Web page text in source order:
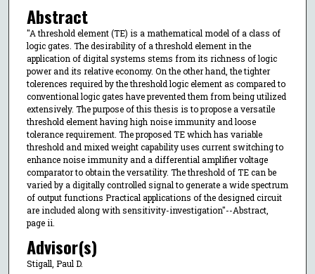
Abstract
"A threshold element (TE) is a mathematical model of a class of
logic gates. The desirability of a threshold element in the
application of digital systems stems from its richness of logic
power and its relative economy. On the other hand, the tighter
tolerences required by the threshold logic element as compared to
conventional logic gates have prevented them from being utilized
extensively. The purpose of this thesis is to propose a versatile
threshold element having high noise immunity and loose
tolerance requirement. The proposed TE which has variable
threshold and mixed weight capability uses current switching to
enhance noise immunity and a differential amplifier voltage
comparator to obtain the versatility. The threshold of TE can be
varied by a digitally controlled signal to generate a wide spectrum
of output functions Practical applications of the designed circuit
are included along with sensitivity-investigation"--Abstract,
page ii.
Advisor(s)
Stigall, Paul D.